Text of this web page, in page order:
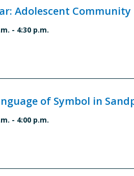
Adolescent
- 4:30 p.m.
of Symbol in
- 4:00 p.m.